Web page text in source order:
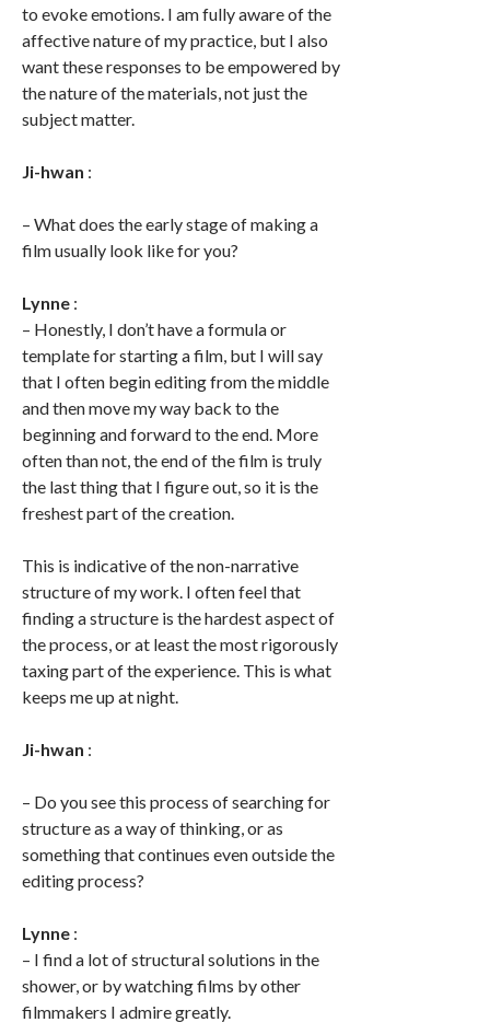
to evoke emotions. I am fully aware of the
affective nature of my practice, but I also
want these responses to be empowered by
the nature of the materials, not just the
subject matter.
Ji-hwan :
– What does the early stage of making a
film usually look like for you?
Lynne :
– Honestly, I don’t have a formula or
template for starting a film, but I will say
that I often begin editing from the middle
and then move my way back to the
beginning and forward to the end. More
often than not, the end of the film is truly
the last thing that I figure out, so it is the
freshest part of the creation.
This is indicative of the non-narrative
structure of my work. I often feel that
finding a structure is the hardest aspect of
the process, or at least the most rigorously
taxing part of the experience. This is what
keeps me up at night.
Ji-hwan :
– Do you see this process of searching for
structure as a way of thinking, or as
something that continues even outside the
editing process?
Lynne :
– I find a lot of structural solutions in the
shower, or by watching films by other
filmmakers I admire greatly.